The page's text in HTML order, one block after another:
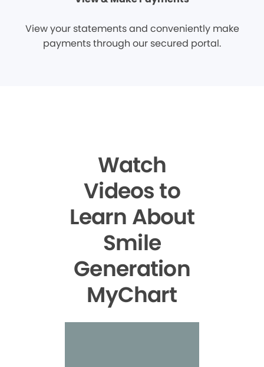
View your statements and conveniently make
payments through our secured portal.
Watch
Videos to
Learn About
Smile
Generation
MyChart